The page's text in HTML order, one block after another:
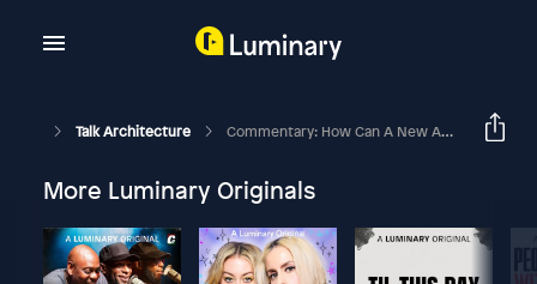
Talk Architecture Commentary: How Can A New Architectural Graduate Design Hideously?
More Luminary Originals